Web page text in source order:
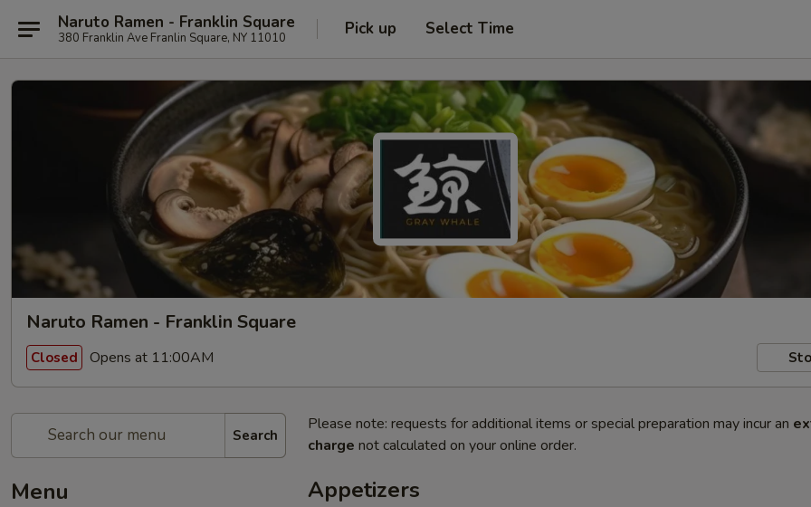
Naruto Ramen - Franklin Square
380 Franklin Ave Franlin Square, NY 11010 Pick up Select Time
Naruto Ramen - Franklin Square
Closed Opens at 11:00AM
Search
Menu
Please note: requests for additional items or special preparation may incur an
charge not calculated on your online order.
Appetizers